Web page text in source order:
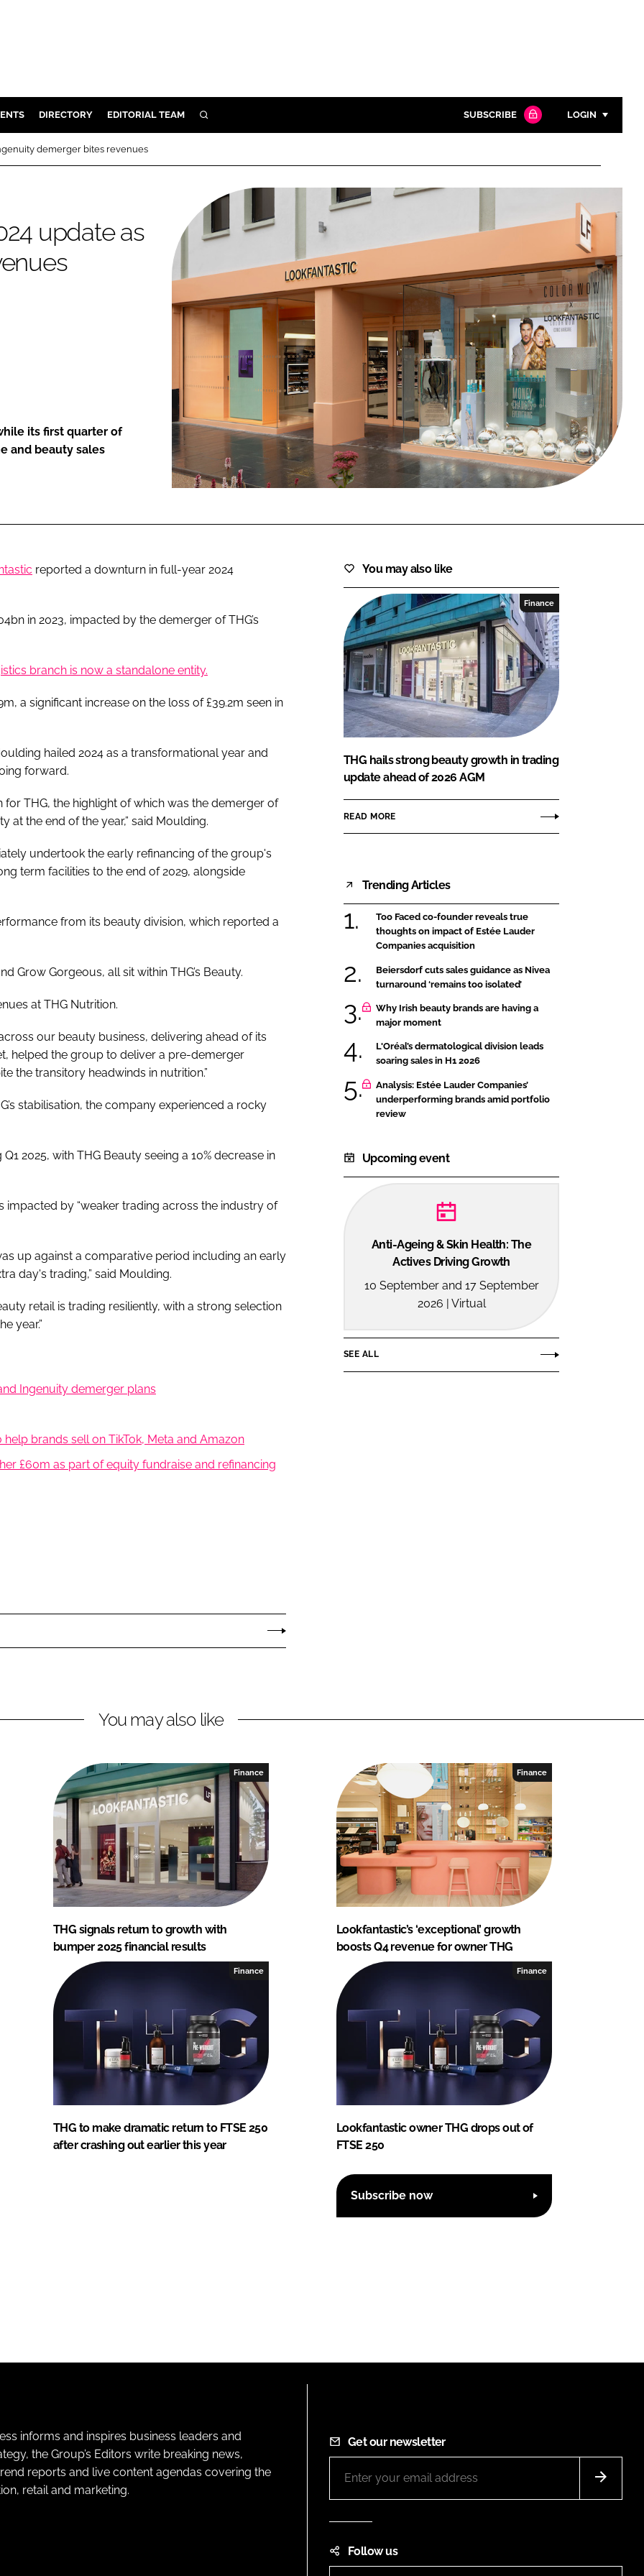
DIRECTORY EDITORIAL TEAM SEARCH
Close search
SUBSCRIBE LOGIN
Password
Password
FORGOT PASSWORD?
Close login form
demerger bites revenues
update as
its first quarter of
and beauty sales
reported a downturn in full-year 2024
in 2023, impacted by the demerger of THG’s
branch is now a standalone entity.
a significant increase on the loss of £39.2m seen in
hailed 2024 as a transformational year and
forward.
THG, the highlight of which was the demerger of
at the end of the year,” said Moulding.
undertook the early refinancing of the group's
term facilities to the end of 2029, alongside
from its beauty division, which reported a
Grow Gorgeous, all sit within THG’s Beauty.
at THG Nutrition.
our beauty business, delivering ahead of its
helped the group to deliver a pre-demerger
the transitory headwinds in nutrition.”
stabilisation, the company experienced a rocky
2025, with THG Beauty seeing a 10% decrease in
impacted by “weaker trading across the industry of
up against a comparative period including an early
day's trading,” said Moulding.
retail is trading resiliently, with a strong selection
year.”
Ingenuity demerger plans
brands sell on TikTok, Meta and Amazon
£60m as part of equity fundraise and refinancing
You may also like
Finance
THG hails strong beauty growth in trading
update ahead of 2026 AGM
READ MORE
Trending Articles
Too Faced co-founder reveals true
thoughts on impact of Estée Lauder
Companies acquisition
Beiersdorf cuts sales guidance as Nivea
turnaround ‘remains too isolated’
Why Irish beauty brands are having a
major moment
L'Oréal’s dermatological division leads
soaring sales in H1 2026
Analysis: Estée Lauder Companies’
underperforming brands amid portfolio
review
Upcoming event
Anti-Ageing & Skin Health: The
Actives Driving Growth
10 September and 17 September
2026 | Virtual
SEE ALL
You may also like
Finance
THG signals return to growth with
bumper 2025 financial results
Finance
Lookfantastic’s ‘exceptional’ growth
boosts Q4 revenue for owner THG
Finance
THG to make dramatic return to FTSE 250
after crashing out earlier this year
Finance
Lookfantastic owner THG drops out of
FTSE 250
Subscribe now
informs and inspires business leaders and
the Group’s Editors write breaking news,
reports and live content agendas covering the
retail and marketing.
Get our newsletter
Follow us